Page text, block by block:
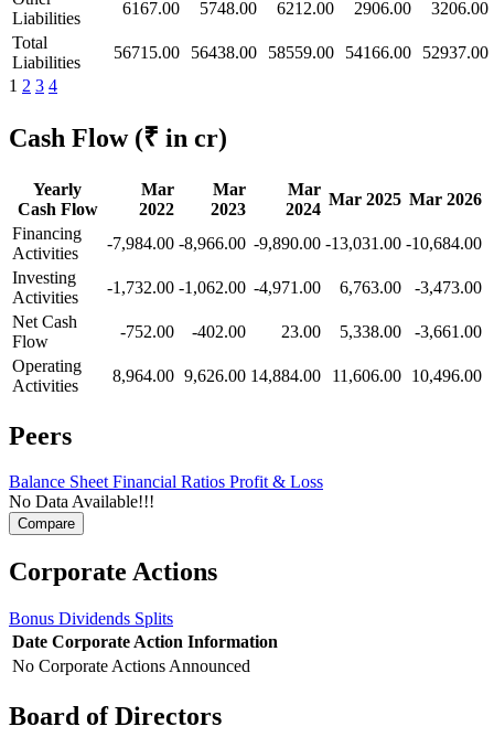
Liabilities
6167.00 5748.00 6212.00 2906.00
3206.00
Total
Liabilities
56715.00 56438.00 58559.00 54166.00
52937.00
1 2 3 4
Cash Flow (₹ in cr)
Yearly
Cash Flow
Mar
2022
Mar
2023
Mar
2024
Mar 2025 Mar 2026
Financing
Activities
-7,984.00 -8,966.00 -9,890.00 -13,031.00 -10,684.00
Investing
Activities
-1,732.00 -1,062.00 -4,971.00 6,763.00
-3,473.00
Net Cash
Flow
-752.00 -402.00 23.00 5,338.00
-3,661.00
Operating
Activities
8,964.00 9,626.00 14,884.00 11,606.00 10,496.00
Peers
Balance SheetFinancial Ratios Profit & Loss
No Data Available!!!
Corporate Actions
Bonus Dividends Splits
Date Corporate Action Information
No Corporate Actions Announced
Board of Directors